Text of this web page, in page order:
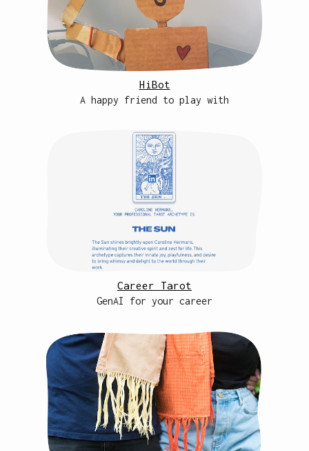
HiBot
A happy friend to play with
Career Tarot
GenAI for your career